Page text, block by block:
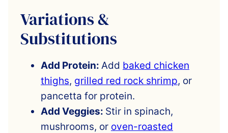
Variations &
Substitutions
Add Protein: Add baked chicken
thighs, grilled red rock shrimp, or
pancetta for protein.
Add Veggies: Stir in spinach,
mushrooms, or oven-roasted